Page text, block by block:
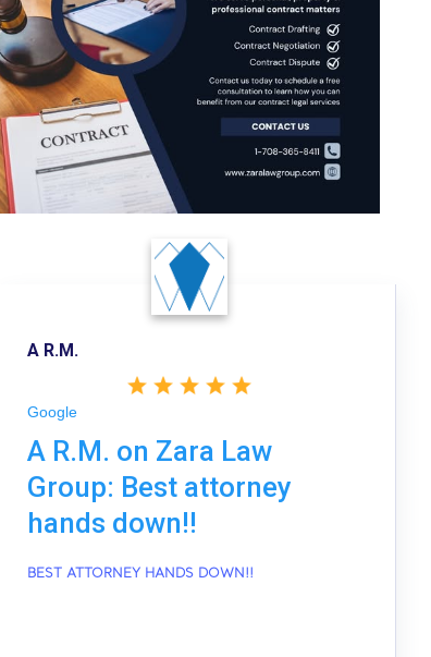
A R.M.
Google
A R.M. on Zara Law
Group: Best attorney
hands down!!
BEST ATTORNEY HANDS DOWN!!